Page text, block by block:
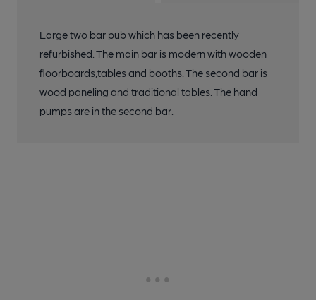
Large two bar pub which has been recently
refurbished. The main bar is modern with wooden
floorboards,tables and booths. The second bar is
wood paneling and traditional tables. The hand
pumps are in the second bar.